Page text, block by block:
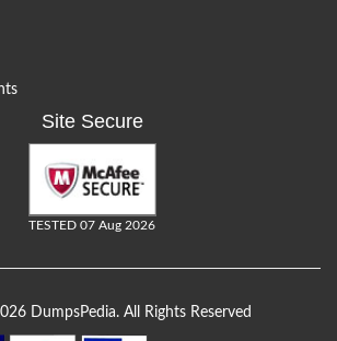
Site Secure
TESTED 07 Aug 2026
DumpsPedia. All Rights Reserved